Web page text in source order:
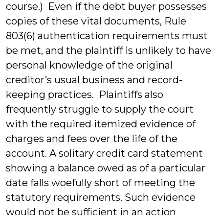
course.) Even if the debt buyer possesses
copies of these vital documents, Rule
803(6) authentication requirements must
be met, and the plaintiff is unlikely to have
personal knowledge of the original
creditor’s usual business and record-
keeping practices. Plaintiffs also
frequently struggle to supply the court
with the required itemized evidence of
charges and fees over the life of the
account. A solitary credit card statement
showing a balance owed as of a particular
date falls woefully short of meeting the
statutory requirements. Such evidence
would not be sufficient in an action